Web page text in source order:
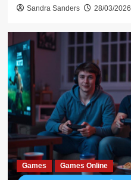
Sandra Sanders 28/03/2026
Games Games Online